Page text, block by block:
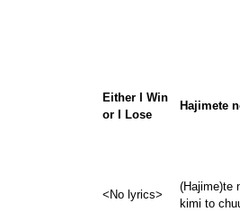
Either I Win
or I Lose
Hajimete
<No lyrics>
(Hajime)te
kimi to